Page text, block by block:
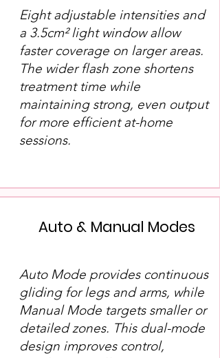
Eight adjustable intensities and
a 3.5cm² light window allow
faster coverage on larger areas.
The wider flash zone shortens
treatment time while
maintaining strong, even output
for more efficient at-home
sessions.
Auto & Manual Modes
Auto Mode provides continuous
gliding for legs and arms, while
Manual Mode targets smaller or
detailed zones. This dual-mode
design improves control,